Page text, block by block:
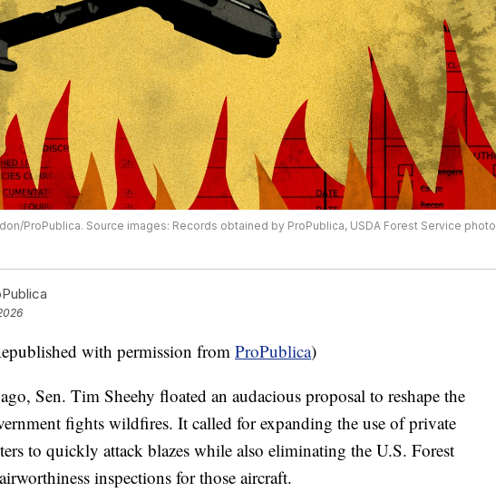
ProPublica. Source images: Records obtained by ProPublica, USDA Forest Service photo
with permission from ProPublica)
Sen. Tim Sheehy floated an audacious proposal to reshape the
fights wildfires. It called for expanding the use of private
to quickly attack blazes while also eliminating the U.S. Forest
inspections for those aircraft.